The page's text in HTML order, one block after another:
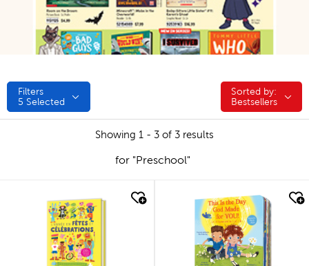
Filters
5 Selected
Sorted by:
Sorted by:
Bestsellers
Showing 1 - 3 of 3 results
for "Preschool"
quick look